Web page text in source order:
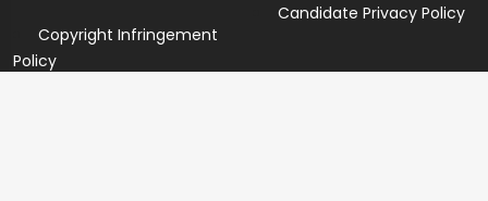
Copyright Infringement
Policy
Candidate Privacy Policy